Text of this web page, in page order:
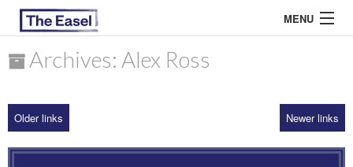
MENU
ARCHIVES
Archives: Alex Ross
Older links Newer links